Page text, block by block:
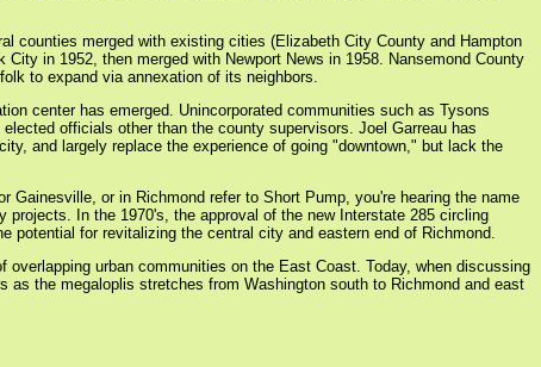
counties merged with existing cities (Elizabeth City County and Hampton
in 1952, then merged with Newport News in 1958. Nansemond County
to expand via annexation of its neighbors.
center has emerged. Unincorporated communities such as Tysons
officials other than the county supervisors. Joel Garreau has
and largely replace the experience of going "downtown," but lack the
Gainesville, or in Richmond refer to Short Pump, you're hearing the name
In the 1970's, the approval of the new Interstate 285 circling
potential for revitalizing the central city and eastern end of Richmond.
urban communities on the East Coast. Today, when discussing
the megaloplis stretches from Washington south to Richmond and east